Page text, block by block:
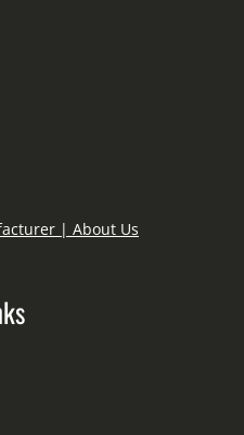
| About Us